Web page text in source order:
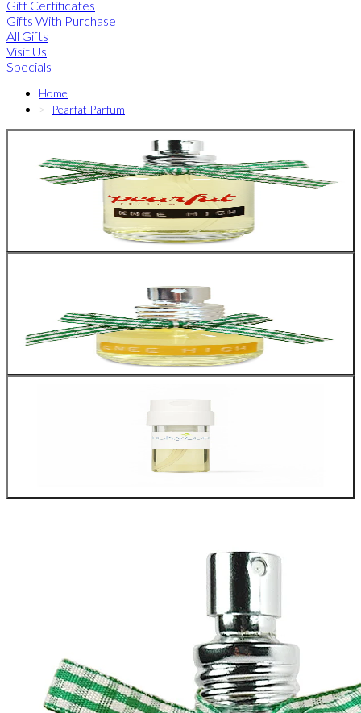
Gift Certificates
Gifts With Purchase
All Gifts
Visit Us
Specials
Home
Pearfat Parfum